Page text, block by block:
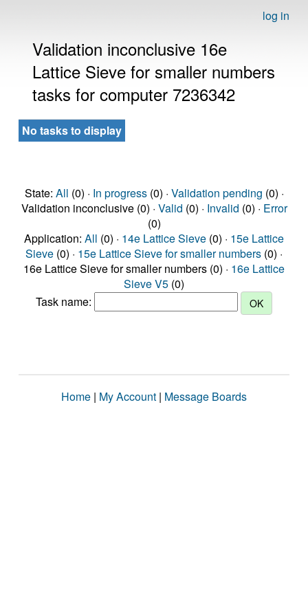
log in
Validation inconclusive 16e
Lattice Sieve for smaller numbers
tasks for computer 7236342
No tasks to display
State: All (0) · In progress(0) · Validation pending (0) ·
Validation inconclusive (0) · Valid (0) · Invalid (0) · Error
(0)
Application: All (0) · 14e Lattice Sieve (0) · 15e Lattice
Sieve (0) · 15e Lattice Sieve for smaller numbers (0) ·
16e Lattice Sieve for smaller numbers (0) · 16e Lattice
Sieve V5 (0)
Task name:
Home | My Account | Message Boards